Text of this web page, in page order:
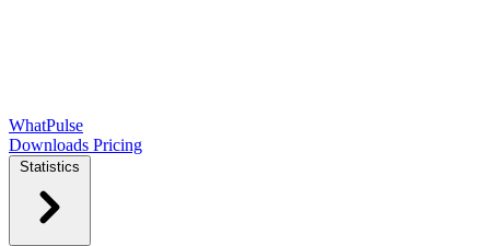
WhatPulse
Downloads Pricing
Statistics